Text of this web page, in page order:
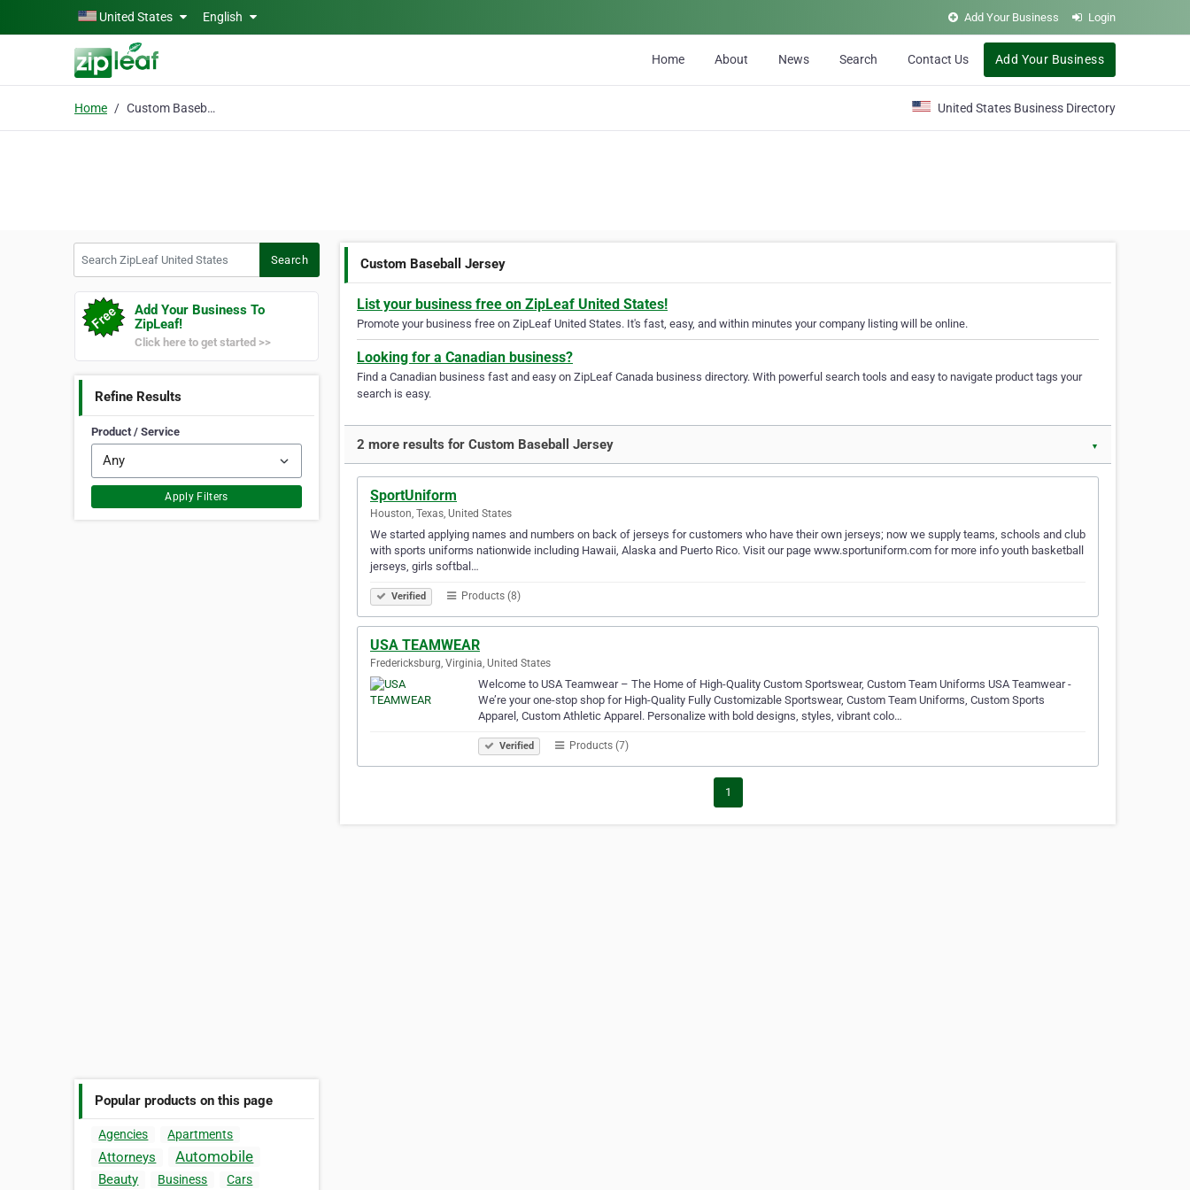
Skip to main contentUnited States English Add Your Business Login
Home About News Search Contact Us Add Your Business
Home Custom Baseball Jersey United States Business Directory
Search
Add Your Business To
ZipLeaf!
Click here to get started >>
Refine Results
Product / Service
Apply Filters
Popular products on this page
Agencies Apartments
Attorneys Automobile
Beauty Business Cars
Custom Baseball Jersey
List your business free on ZipLeaf United States!
Promote your business free on ZipLeaf United States. It's fast, easy, and within minutes your company listing will be online.
Looking for a Canadian business?
Find a Canadian business fast and easy on ZipLeaf Canada business directory. With powerful search tools and easy to navigate product tags your
search is easy.
2 more results for Custom Baseball Jersey ▼
SportUniform
Houston, Texas, United States
We started applying names and numbers on back of jerseys for customers who have their own jerseys; now we supply teams, schools and club
with sports uniforms nationwide including Hawaii, Alaska and Puerto Rico. Visit our page www.sportuniform.com for more info youth basketball
jerseys, girls softbal…
Verified Products (8)
USA TEAMWEAR
Fredericksburg, Virginia, United States
Welcome to USA Teamwear – The Home of High-Quality Custom Sportswear, Custom Team Uniforms USA Teamwear -
We’re your one-stop shop for High-Quality Fully Customizable Sportswear, Custom Team Uniforms, Custom Sports
Apparel, Custom Athletic Apparel. Personalize with bold designs, styles, vibrant colo…
Verified Products (7)
1